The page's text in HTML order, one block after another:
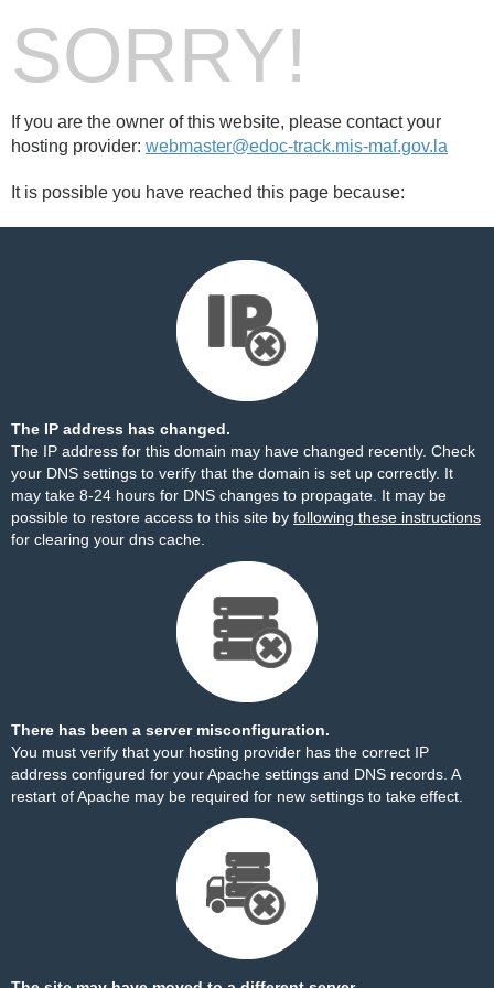
SORRY!
If you are the owner of this website, please contact your
hosting provider: webmaster@edoc-track.mis-maf.gov.la
It is possible you have reached this page because:
The IP address has changed.
The IP address for this domain may have changed recently. Check
your DNS settings to verify that the domain is set up correctly. It
may take 8-24 hours for DNS changes to propagate. It may be
possible to restore access to this site by following these instructions
for clearing your dns cache.
There has been a server misconfiguration.
You must verify that your hosting provider has the correct IP
address configured for your Apache settings and DNS records. A
restart of Apache may be required for new settings to take effect.